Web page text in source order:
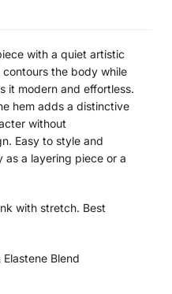
with a quiet artistic
the body while
it modern and effortless.
hem adds a distinctive
without
Easy to style and
as a layering piece or a
with stretch. Best
Blend